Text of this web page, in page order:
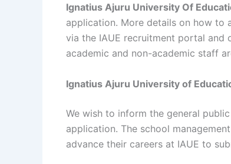
Ignatius Ajuru University Of
application. More details on how to
via the IAUE recruitment portal
academic and non-academic staff
Ignatius Ajuru University of
We wish to inform the general
application. The school
advance their careers at IAUE to